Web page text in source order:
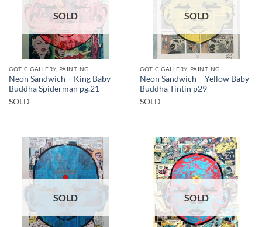
SOLD
GOTIC GALLERY, PAINTING
Neon Sandwich – King Baby
Buddha Spiderman pg.21
SOLD
SOLD
GOTIC GALLERY, PAINTING
Neon Sandwich – Yellow Baby
Buddha Tintin p29
SOLD
SOLD SOLD